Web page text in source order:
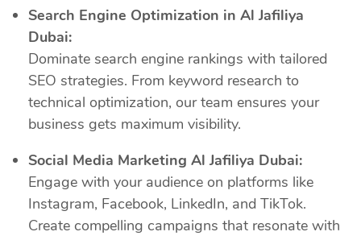
Search Engine Optimization in Al Jafiliya
Dubai:
Dominate search engine rankings with tailored
SEO strategies. From keyword research to
technical optimization, our team ensures your
business gets maximum visibility.
Social Media Marketing Al Jafiliya Dubai:
Engage with your audience on platforms like
Instagram, Facebook, LinkedIn, and TikTok.
Create compelling campaigns that resonate with